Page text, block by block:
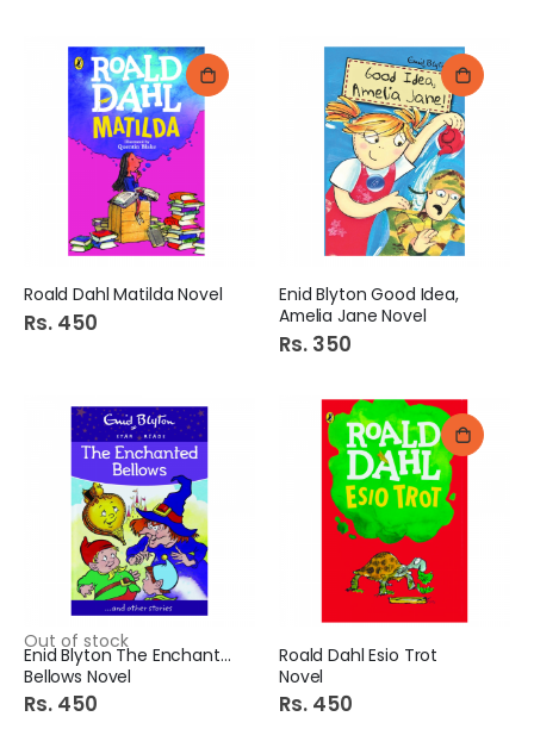
Roald Dahl Matilda Novel
Rs. 450
Enid Blyton Good Idea,
Amelia Jane Novel
Rs. 350
Out of stock
Enid Blyton The Enchanted
Bellows Novel
Rs. 450
Roald Dahl Esio Trot
Novel
Rs. 450